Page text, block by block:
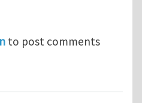
allows
to post comments